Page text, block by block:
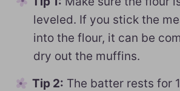
leveled. If you stick the
into the flour, it can be
dry out the muffins.
Tip 2: The batter rests for